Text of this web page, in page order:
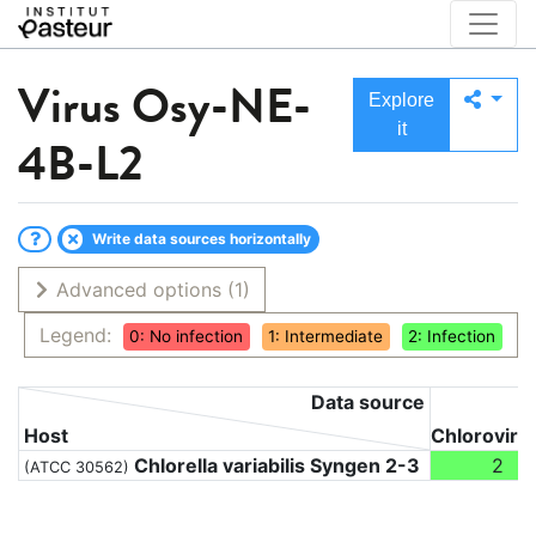
Virus Osy-NE-
4B-L2
Explore
it
Write data sources horizontally
Advanced options (1)
Legend:
0: No infection 1: Intermediate 2: Infection
Host
Data source
(ATCC 30562) Chlorella variabilis Syngen 2-3 2